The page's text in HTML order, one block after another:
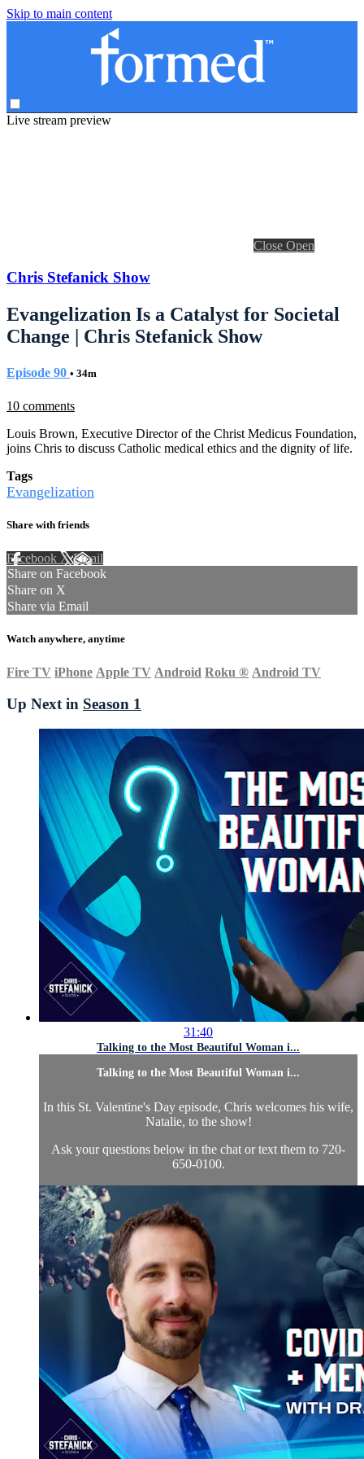
Skip to main content
Live stream preview
Close Open
Chris Stefanick Show
Evangelization Is a Catalyst for Societal
Change | Chris Stefanick Show
Episode 90 • 34m
10 comments
Louis Brown, Executive Director of the Christ Medicus Foundation,
joins Chris to discuss Catholic medical ethics and the dignity of life.
Tags
Evangelization
Share with friends
Facebook XEmail
Share on Facebook
Share on X
Share via Email
Watch anywhere, anytime
Fire TV iPhone Apple TV Android Roku ® Android TV
Up Next in Season 1
31:40
Talking to the Most Beautiful Woman i...
Talking to the Most Beautiful Woman i...
In this St. Valentine's Day episode, Chris welcomes his wife,
Natalie, to the show!
Ask your questions below in the chat or text them to 720-
650-0100.